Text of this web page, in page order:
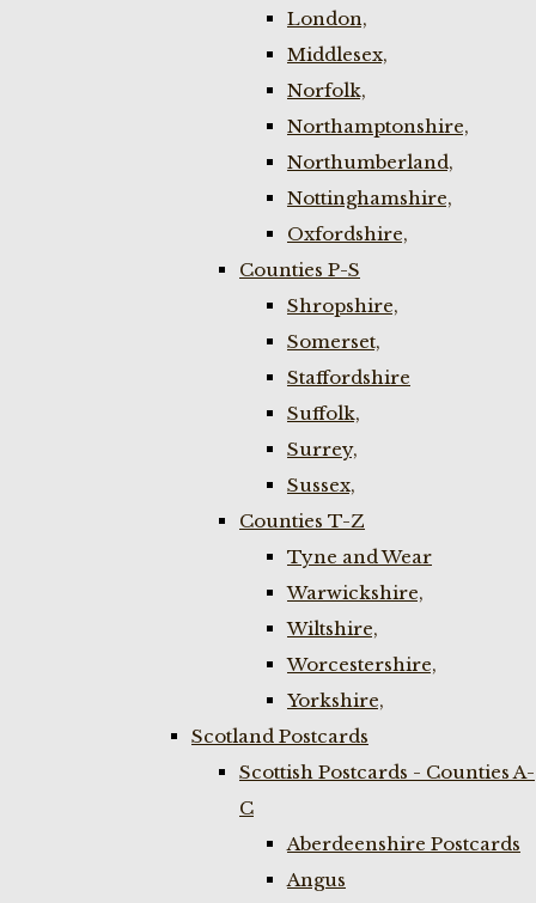
London,
Middlesex,
Norfolk,
Northamptonshire,
Northumberland,
Nottinghamshire,
Oxfordshire,
Counties P-S
Shropshire,
Somerset,
Staffordshire
Suffolk,
Surrey,
Sussex,
Counties T-Z
Tyne and Wear
Warwickshire,
Wiltshire,
Worcestershire,
Yorkshire,
Scotland Postcards
Scottish Postcards - Counties A-
C
Aberdeenshire Postcards
Angus